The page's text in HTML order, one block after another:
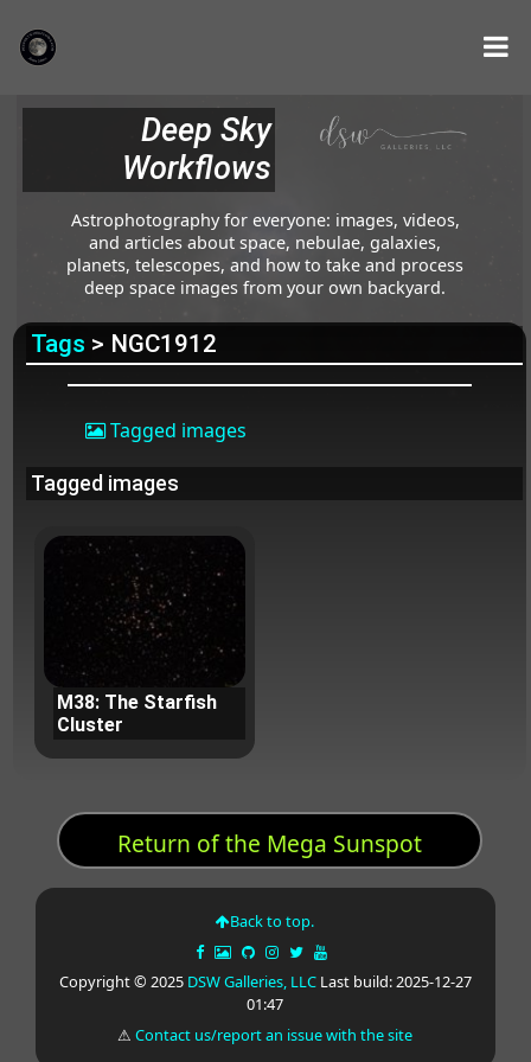
Deep Sky
Workflows
Astrophotography for everyone: images, videos,
and articles about space, nebulae, galaxies,
planets, telescopes, and how to take and process
deep space images from your own backyard.
Tags > NGC1912
Tagged images
Tagged images
M38: The Starfish
Cluster
Return of the Mega Sunspot
Back to top.
Copyright © 2025 DSW Galleries, LLCLast build: 2025-12-27
01:47
⚠Contact us/report an issue with the site